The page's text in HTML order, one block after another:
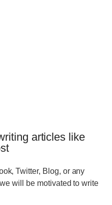
articles like
Twitter, Blog, or any
will be motivated to write